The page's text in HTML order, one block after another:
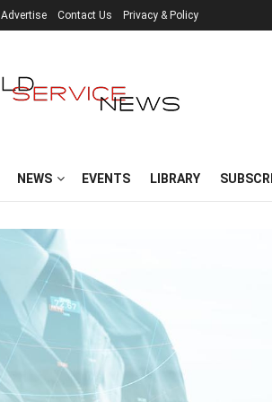
Advertise Contact Us Privacy & Policy
NEWS EVENTS LIBRARY